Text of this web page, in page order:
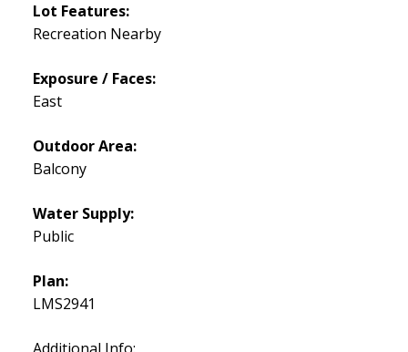
Lot Features:
Recreation Nearby
Exposure / Faces:
East
Outdoor Area:
Balcony
Water Supply:
Public
Plan:
LMS2941